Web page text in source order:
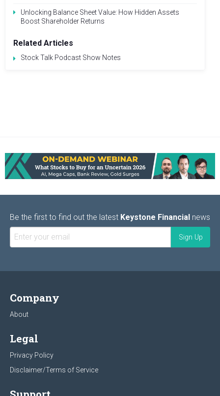
Unlocking Balance Sheet Value: How Hidden Assets
Boost Shareholder Returns
Related Articles
Stock Talk Podcast Show Notes
Be the first to find out the latest Keystone Financial news
Company
About
Legal
Privacy Policy
Disclaimer/Terms of Service